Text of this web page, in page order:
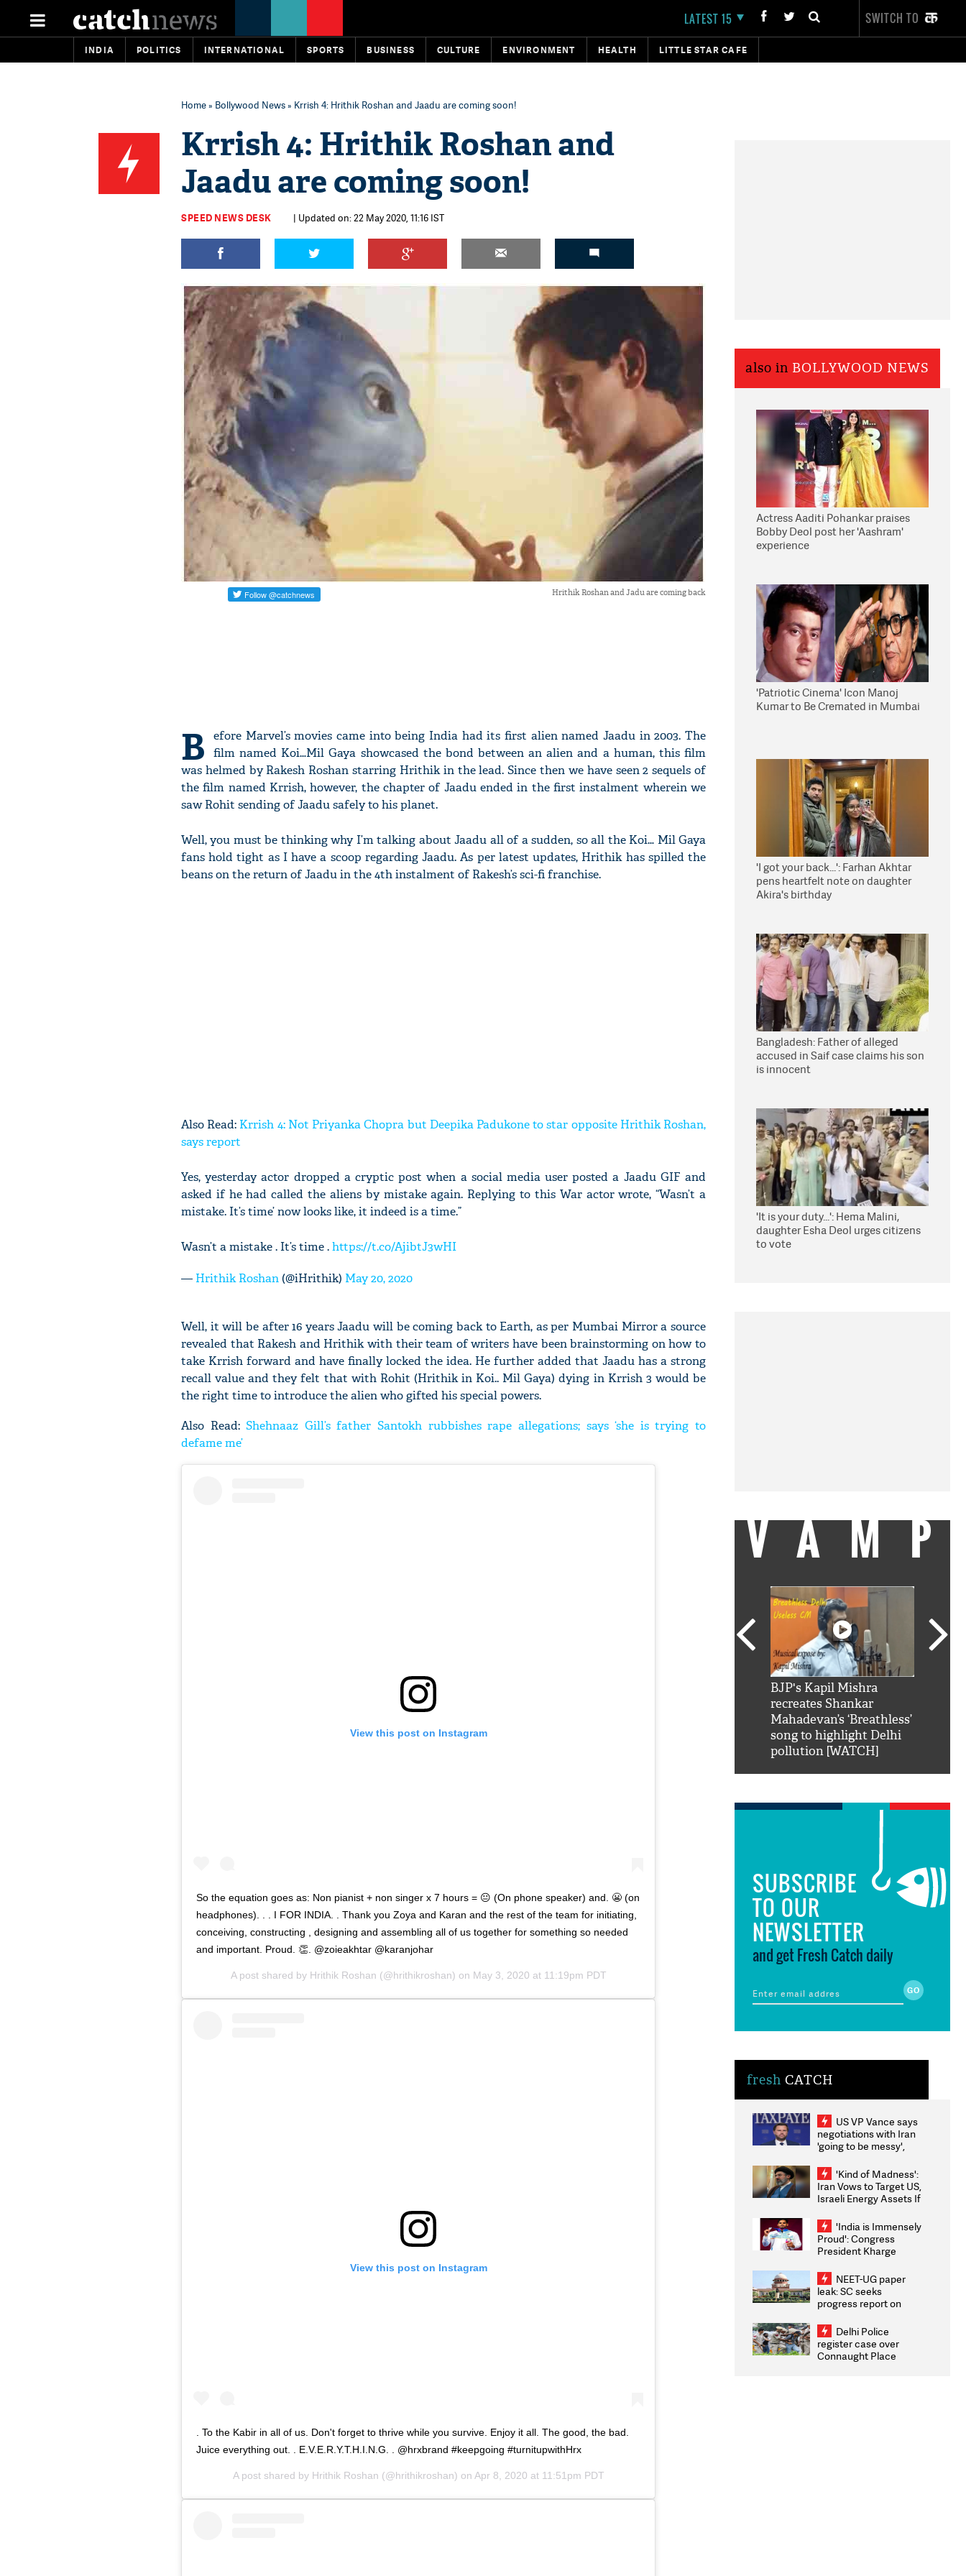
LATEST 15 SWITCH TO
INDIA POLITICS INTERNATIONAL SPORTS BUSINESS CULTURE ENVIRONMENT HEALTH LITTLE STAR CAFE
Home» Bollywood News» Krrish 4: Hrithik Roshan and Jaadu are coming soon!
Krrish 4: Hrithik Roshan and
Jaadu are coming soon!
SPEED NEWS DESK | Updated on: 22 May 2020, 11:16 IST
Hrithik Roshan and Jadu are coming back
B
efore Marvel’s movies came into being India had its first alien named Jaadu in 2003. The
film named Koi…Mil Gaya showcased the bond between an alien and a human, this film
was helmed by Rakesh Roshan starring Hrithik in the lead. Since then we have seen 2 sequels of
the film named Krrish, however, the chapter of Jaadu ended in the first instalment wherein we
saw Rohit sending of Jaadu safely to his planet.
Well, you must be thinking why I’m talking about Jaadu all of a sudden, so all the Koi… Mil Gaya
fans hold tight as I have a scoop regarding Jaadu. As per latest updates, Hrithik has spilled the
beans on the return of Jaadu in the 4th instalment of Rakesh’s sci-fi franchise.
Also Read: Krrish 4: Not Priyanka Chopra but Deepika Padukone to star opposite Hrithik Roshan,
says report
Yes, yesterday actor dropped a cryptic post when a social media user posted a Jaadu GIF and
asked if he had called the aliens by mistake again. Replying to this War actor wrote, “Wasn’t a
mistake. It’s time’ now looks like, it indeed is a time.”
Wasn’t a mistake . It’s time .https://t.co/AjibtJ3wHI
— Hrithik Roshan(@iHrithik) May 20, 2020
Well, it will be after 16 years Jaadu will be coming back to Earth, as per Mumbai Mirror a source
revealed that Rakesh and Hrithik with their team of writers have been brainstorming on how to
take Krrish forward and have finally locked the idea. He further added that Jaadu has a strong
recall value and they felt that with Rohit (Hrithik in Koi.. Mil Gaya) dying in Krrish 3 would be
the right time to introduce the alien who gifted his special powers.
Also Read:Shehnaaz Gill’s father Santokh rubbishes rape allegations; says ‘she is trying to
defame me’
View this post on Instagram
So the equation goes as: Non pianist + non singer x 7 hours = 😐 (On phone speaker) and. 😬 (on
headphones). . . I FOR INDIA. . Thank you Zoya and Karan and the rest of the team for initiating,
conceiving, constructing , designing and assembling all of us together for something so needed
and important. Proud. 👏. @zoieakhtar @karanjohar
A post shared by Hrithik Roshan (@hrithikroshan) on May 3, 2020 at 11:19pm PDT
View this post on Instagram
. To the Kabir in all of us. Don't forget to thrive while you survive. Enjoy it all. The good, the bad.
Juice everything out. . E.V.E.R.Y.T.H.I.N.G. . @hrxbrand #keepgoing #turnitupwithHrx
A post shared by Hrithik Roshan (@hrithikroshan) on Apr 8, 2020 at 11:51pm PDT
also in BOLLYWOOD NEWS
Actress Aaditi Pohankar praises
Bobby Deol post her 'Aashram'
experience
'Patriotic Cinema' Icon Manoj
Kumar to Be Cremated in Mumbai
'I got your back...': Farhan Akhtar
pens heartfelt note on daughter
Akira's birthday
Bangladesh: Father of alleged
accused in Saif case claims his son
is innocent
'It is your duty...': Hema Malini,
daughter Esha Deol urges citizens
to vote
VAMP
BJP's Kapil Mishra
recreates Shankar
Mahadevan’s ‘Breathless’
song to highlight Delhi
pollution [WATCH]
SUBSCRIBE
TO OUR
NEWSLETTER
and get Fresh Catch daily
fresh CATCH
US VP Vance says
negotiations with Iran
'going to be messy',
'Kind of Madness':
Iran Vows to Target US,
Israeli Energy Assets If
Weighs Fresh Strikes
'India is Immensely
Proud': Congress
President Kharge
2026 Medallists
NEET-UG paper
leak: SC seeks
progress report on
infrastructure, security
on pleas seeking NTA
overhaul
Delhi Police
register case over
Connaught Place